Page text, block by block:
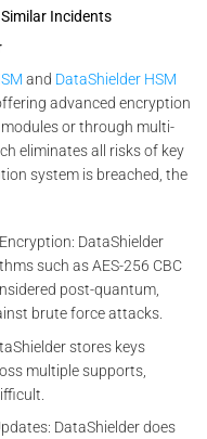
Incidents
and DataShielder HSM
advanced encryption
or through multi-
eliminates all risks of key
system is breached, the
DataShielder
such as AES-256 CBC
post-quantum,
brute force attacks.
stores keys
multiple supports,
DataShielder does